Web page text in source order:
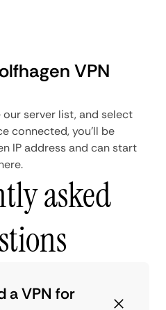
VPN
server list, and select
connected, you'll be
IP address and can start
asked
a VPN for